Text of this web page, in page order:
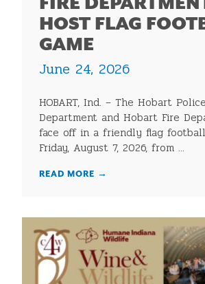
HOST FLAG
GAME
June 24, 2026
HOBART, Ind. – The Hobart Police
Department and Hobart Fire
face off in a friendly flag
Friday, August 7, 2026, from ...
READ MORE →